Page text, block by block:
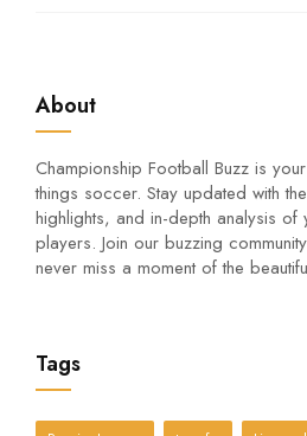
About
Championship Football Buzz is
things soccer. Stay updated with
highlights, and in-depth analysis of
players. Join our buzzing
never miss a moment of the
Tags